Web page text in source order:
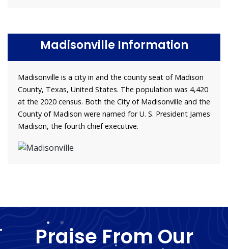
Madisonville Information
Madisonville is a city in and the county seat of Madison
County, Texas, United States. The population was 4,420
at the 2020 census. Both the City of Madisonville and the
County of Madison were named for U. S. President James
Madison, the fourth chief executive.
Praise From Our